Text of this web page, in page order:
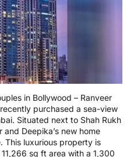
in Bollywood – Ranveer
purchased a sea-view
Situated next to Shah Rukh
and Deepika’s new home
This luxurious property is
sq ft area with a 1,300